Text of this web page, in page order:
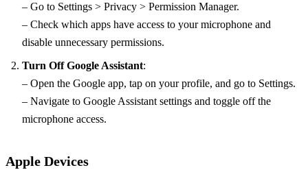
– Go to Settings > Privacy > Permission Manager.
– Check which apps have access to your microphone and
disable unnecessary permissions.
Turn Off Google Assistant:
– Open the Google app, tap on your profile, and go to Settings.
– Navigate to Google Assistant settings and toggle off the
microphone access.
Apple Devices